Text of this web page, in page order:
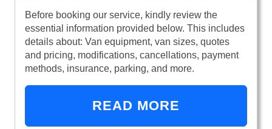
Before booking our service, kindly review the
essential information provided below. This includes
details about: Van equipment, van sizes, quotes
and pricing, modifications, cancellations, payment
methods, insurance, parking, and more.
READ MORE